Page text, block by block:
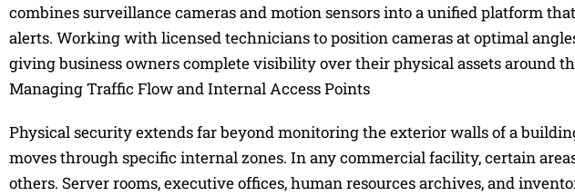
combines surveillance cameras and motion sensors into a unified platform
alerts. Working with licensed technicians to position cameras at optimal
giving business owners complete visibility over their physical assets around
Managing Traffic Flow and Internal Access Points
Physical security extends far beyond monitoring the exterior walls of a
moves through specific internal zones. In any commercial facility, certain
others. Server rooms, executive offices, human resources archives, and